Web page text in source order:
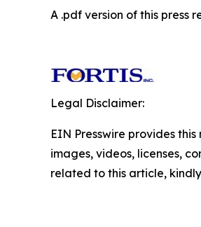
A .pdf version of this press
Legal Disclaimer:
EIN Presswire provides
images, videos, licenses,
related to this article,